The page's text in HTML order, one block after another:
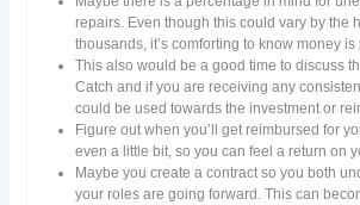
repairs. Even though this could vary by the
thousands, it’s comforting to know money is
This also would be a good time to discuss
Catch and if you are receiving any
could be used towards the investment or
Figure out when you’ll get reimbursed for
even a little bit, so you can feel a return on
Maybe you create a contract so you both
your roles are going forward. This can